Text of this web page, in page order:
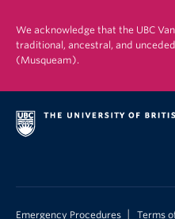
We acknowledge that the UBC
traditional, ancestral, and
(Musqueam).
Emergency Procedures Terms